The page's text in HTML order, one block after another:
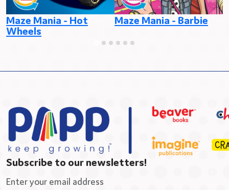
Maze Mania - Hot
Wheels
Maze Mania - Barbie
Subscribe to our newsletters!